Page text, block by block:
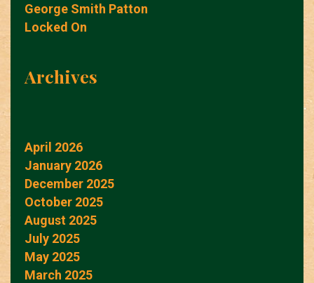
George Smith Patton
Locked On
Archives
April 2026
January 2026
December 2025
October 2025
August 2025
July 2025
May 2025
March 2025